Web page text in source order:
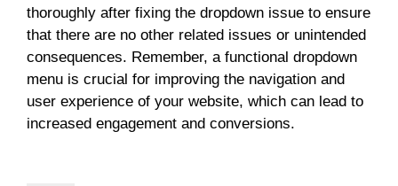
thoroughly after fixing the dropdown issue to ensure
that there are no other related issues or unintended
consequences. Remember, a functional dropdown
menu is crucial for improving the navigation and
user experience of your website, which can lead to
increased engagement and conversions.